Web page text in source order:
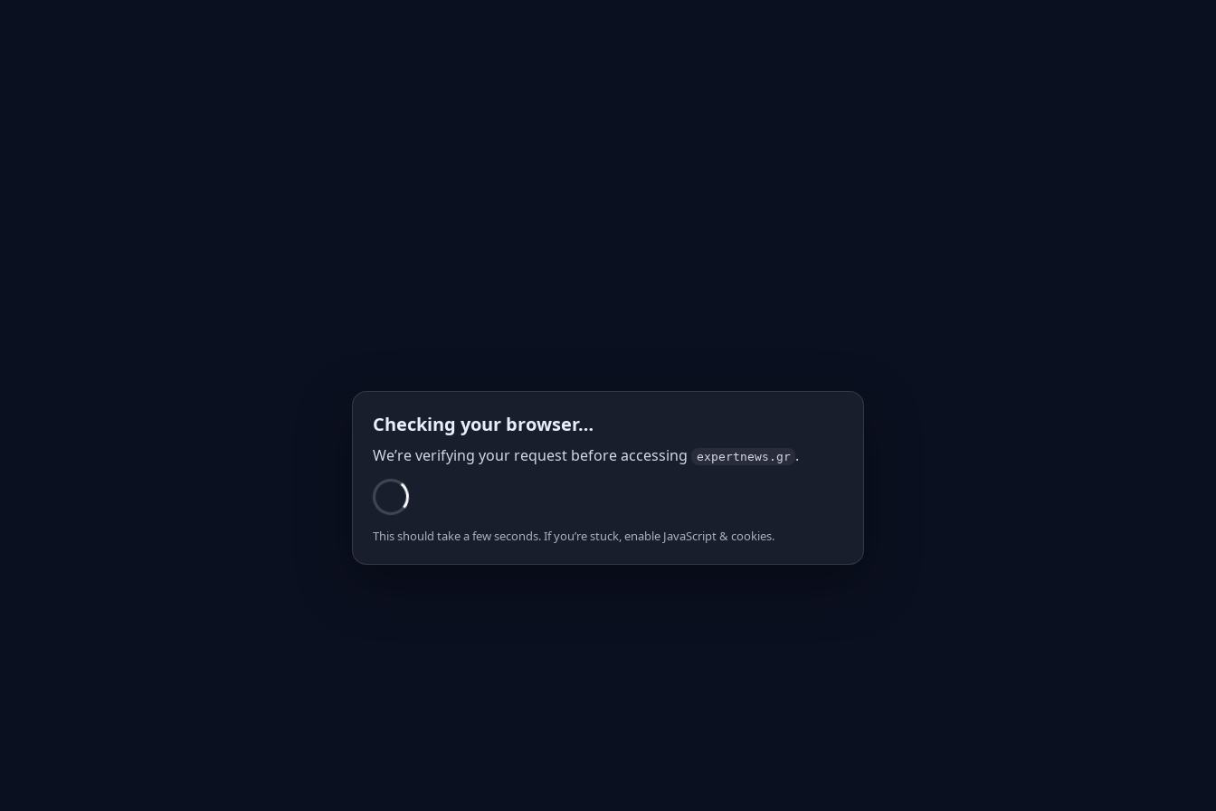
Checking your browser…
We’re verifying your request before accessing expertnews.gr .
This should take a few seconds. If you’re stuck, enable JavaScript & cookies.